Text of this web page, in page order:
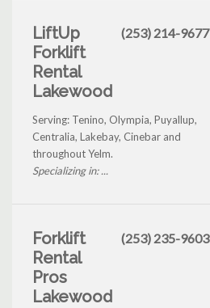
LiftUp
Forklift
Rental
Lakewood
(253) 214-9677
Serving: Tenino, Olympia, Puyallup,
Centralia, Lakebay, Cinebar and
throughout Yelm.
Specializing in: ...
Forklift
Rental
Pros
Lakewood
(253) 235-9603